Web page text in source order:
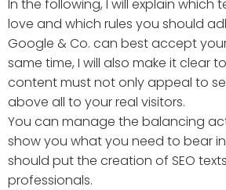
In the following, I will explain which
love and which rules you should
Google & Co. can best accept
same time, I will also make it clear
content must not only appeal to
above all to your real visitors.
You can manage the balancing
show you what you need to bear
should put the creation of SEO
professionals.